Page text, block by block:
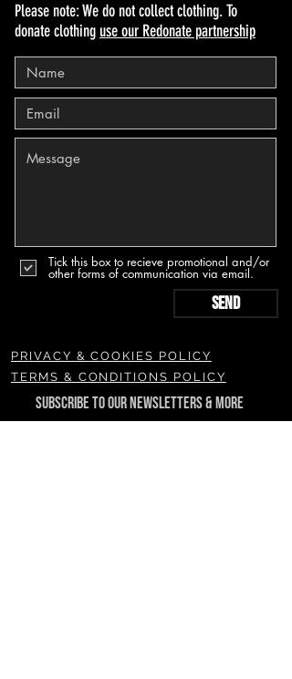
Please note: We do not collect clothing. To
donate clothing use our Redonate partnership
Tick this box to recieve promotional and/or
other forms of communication via email.
Send
PRIVACY & COOKIES POLICY
TERMS & CONDITIONS POLICY
SUBSCRIBE TO OUR NEWSLETTERS & MORE